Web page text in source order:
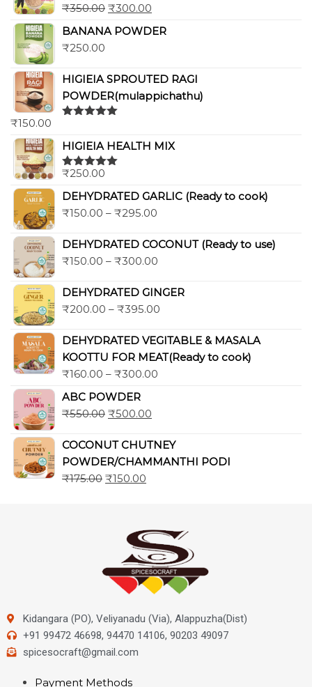
Rated
of 5
₹350.00 ₹300.00
BANANA POWDER
₹250.00
HIGIEIA SPROUTED RAGI
POWDER(mulappichathu)
₹150.00
HIGIEIA HEALTH MIX
Rated5.00
₹250.00
DEHYDRATED GARLIC (Ready to cook)
₹150.00 – ₹295.00
DEHYDRATED COCONUT (Ready to use)
₹150.00 – ₹300.00
DEHYDRATED GINGER
₹200.00 – ₹395.00
DEHYDRATED VEGITABLE & MASALA
KOOTTU FOR MEAT(Ready to cook)
₹160.00 – ₹300.00
ABC POWDER
₹550.00 ₹500.00
COCONUT CHUTNEY
POWDER/CHAMMANTHI PODI
₹175.00 ₹150.00
Kidangara (PO), Veliyanadu (Via), Alappuzha(Dist)
+91 99472 46698, 94470 14106, 90203 49097
spicesocraft@gmail.com
Payment Methods